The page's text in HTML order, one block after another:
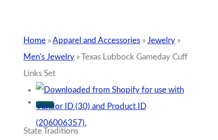
Home »Apparel and Accessories » Jewelry »
Men's Jewelry » Texas Lubbock Gameday Cuff
Links Set
State Traditions